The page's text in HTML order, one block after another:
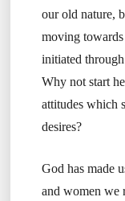
our old nature,
moving
initiated
Why not start
attitudes which
desires?
God has made
and women we